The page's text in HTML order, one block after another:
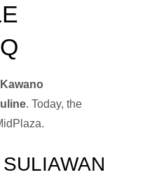
. Today, the